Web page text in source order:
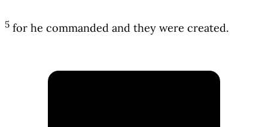
5 for he commanded and they were created.